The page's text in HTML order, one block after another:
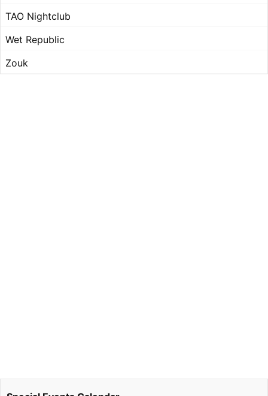
TAO Nightclub
Wet Republic
Zouk